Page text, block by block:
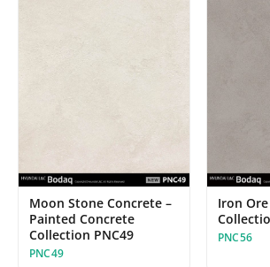
Moon Stone Concrete –
Painted Concrete
Collection PNC49
PNC49
Iron
PNC56